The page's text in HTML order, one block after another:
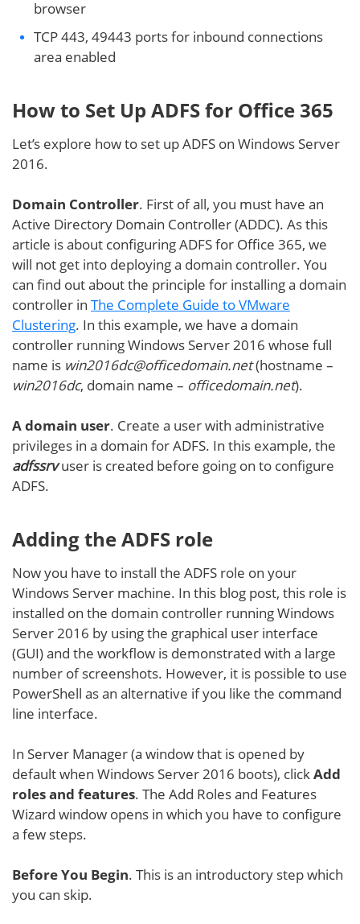
browser
TCP 443, 49443 ports for inbound connections
area enabled
How to Set Up ADFS for Office 365
Let’s explore how to set up ADFS on Windows Server
2016.
Domain Controller. First of all, you must have an
Active Directory Domain Controller (ADDC). As this
article is about configuring ADFS for Office 365, we
will not get into deploying a domain controller. You
can find out about the principle for installing a domain
controller in The Complete Guide to VMware
Clustering. In this example, we have a domain
controller running Windows Server 2016 whose full
name is win2016dc@officedomain.net(hostname –
win2016dc, domain name – officedomain.net).
A domain user. Create a user with administrative
privileges in a domain for ADFS. In this example, the
adfssrvuser is created before going on to configure
ADFS.
Adding the ADFS role
Now you have to install the ADFS role on your
Windows Server machine. In this blog post, this role is
installed on the domain controller running Windows
Server 2016 by using the graphical user interface
(GUI) and the workflow is demonstrated with a large
number of screenshots. However, it is possible to use
PowerShell as an alternative if you like the command
line interface.
In Server Manager (a window that is opened by
default when Windows Server 2016 boots), clickAdd
roles and features. The Add Roles and Features
Wizard window opens in which you have to configure
a few steps.
Before You Begin. This is an introductory step which
you can skip.